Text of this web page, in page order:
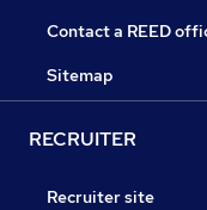
Contact a REED
Sitemap
RECRUITER
Recruiter site